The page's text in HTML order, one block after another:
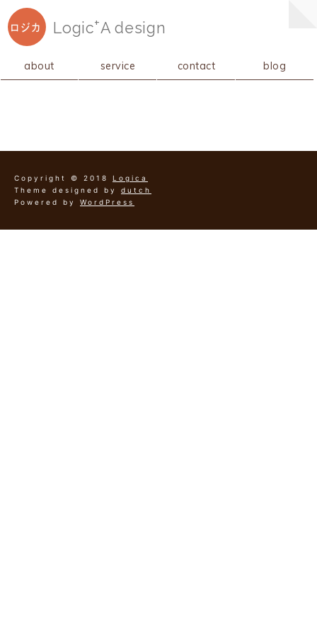
ロジカ Logic+A design
about service contact blog
Copyright © 2018 Logica
Theme designed by dutch
Powered by WordPress